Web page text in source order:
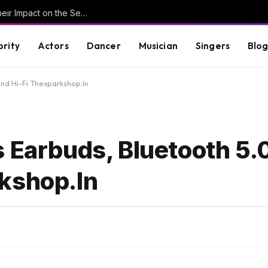
Understanding Key Tribal Characters and Their Impact on the Series
Actors Dancer Musician Singers Blog
Hi-Fi Thesparkshop.In
Earbuds, Bluetooth